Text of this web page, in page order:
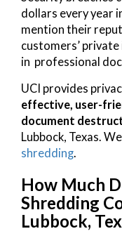
dollars every year
mention their
customers’
in professional
UCI provides
effective, user-
document
Lubbock, Texas.
shredding.
How Much
Shredding
Lubbock,